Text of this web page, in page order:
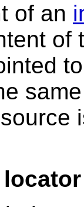
of an
of
locator